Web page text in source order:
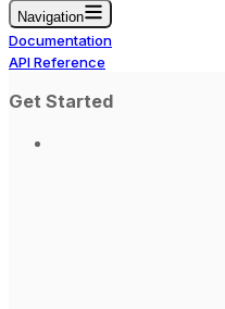
Navigation
Documentation
API Reference
Get Started